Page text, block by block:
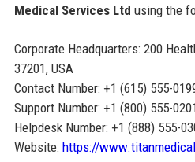
Medical Services Ltd using the
Corporate Headquarters: 200
37201, USA
Contact Number: +1 (615) 555-
Support Number: +1 (800) 555-
Helpdesk Number: +1 (888) 555-
Website: https://